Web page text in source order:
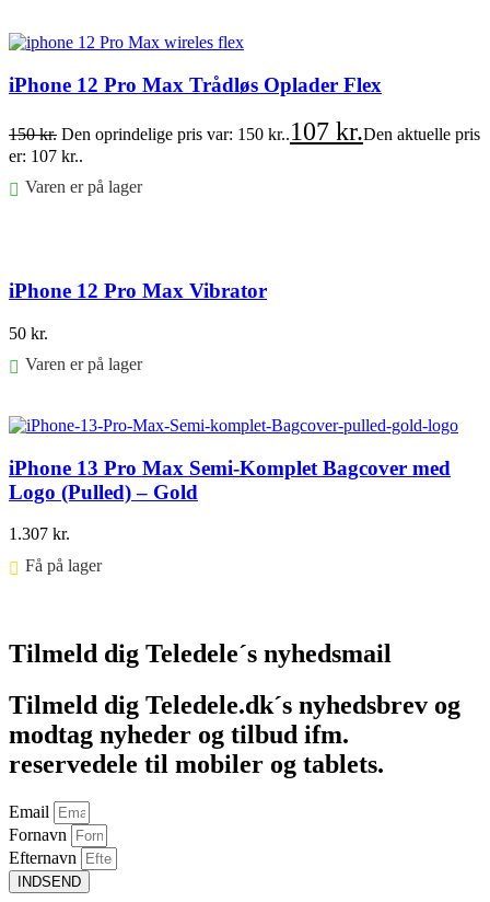
iPhone 12 Pro Max Trådløs Oplader Flex
150kr. Den oprindelige pris var: 150 kr..107 kr.Den aktuelle pris
er: 107 kr..
Varen er på lager
iPhone 12 Pro Max Vibrator
50 kr.
Varen er på lager
iPhone 13 Pro Max Semi-Komplet Bagcover med
Logo (Pulled) – Gold
1.307 kr.
Få på lager ⠀
Tilmeld dig Teledele´s nyhedsmail
Tilmeld dig Teledele.dk´s nyhedsbrev og
modtag nyheder og tilbud ifm.
reservedele til mobiler og tablets.
Email
Fornavn
Efternavn
INDSEND